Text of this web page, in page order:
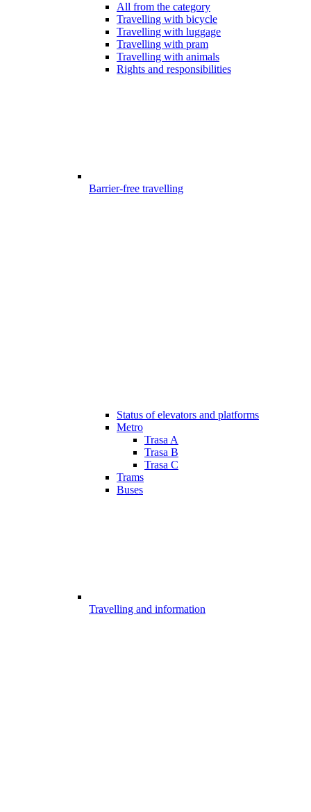
All from the category
Travelling with bicycle
Travelling with luggage
Travelling with pram
Travelling with animals
Rights and responsibilities
Barrier-free travelling
Status of elevators and platforms
Metro
Trasa A
Trasa B
Trasa C
Trams
Buses
Travelling and information